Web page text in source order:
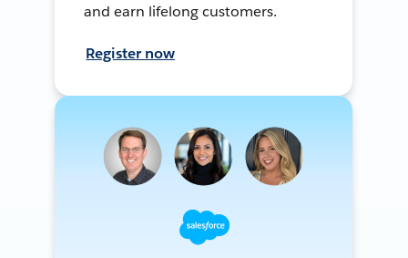
and earn lifelong customers.
Register now